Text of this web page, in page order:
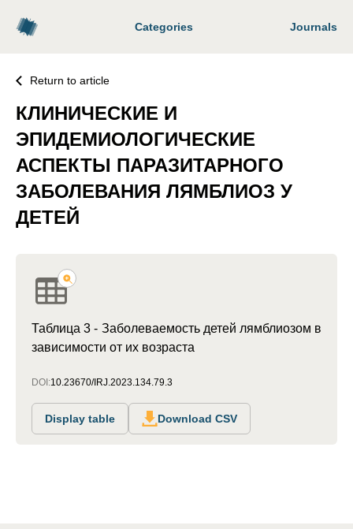
Categories Journals
Return to article
КЛИНИЧЕСКИЕ И
ЭПИДЕМИОЛОГИЧЕСКИЕ
АСПЕКТЫ ПАРАЗИТАРНОГО
ЗАБОЛЕВАНИЯ ЛЯМБЛИОЗ У
ДЕТЕЙ
Таблица 3 - Заболеваемость детей лямблиозом в
зависимости от их возраста
DOI:10.23670/IRJ.2023.134.79.3
Display table Download CSV